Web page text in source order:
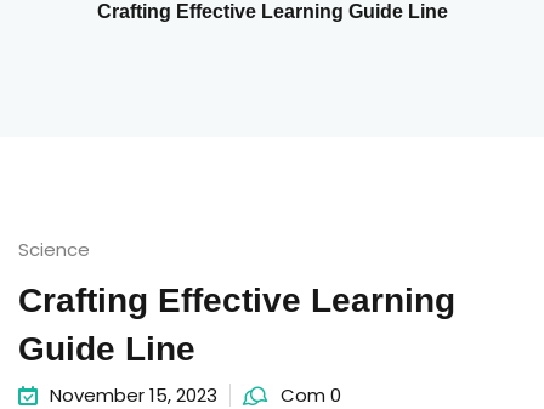
Crafting Effective Learning Guide Line
Science
Crafting Effective Learning
Guide Line
November 15, 2023 Com 0